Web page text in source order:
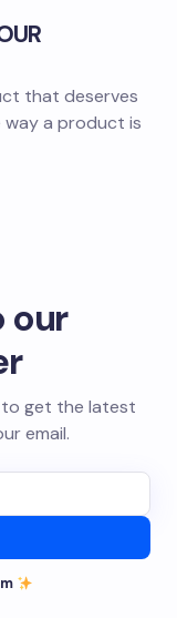
that deserves
way a product is
our
get the latest
email.